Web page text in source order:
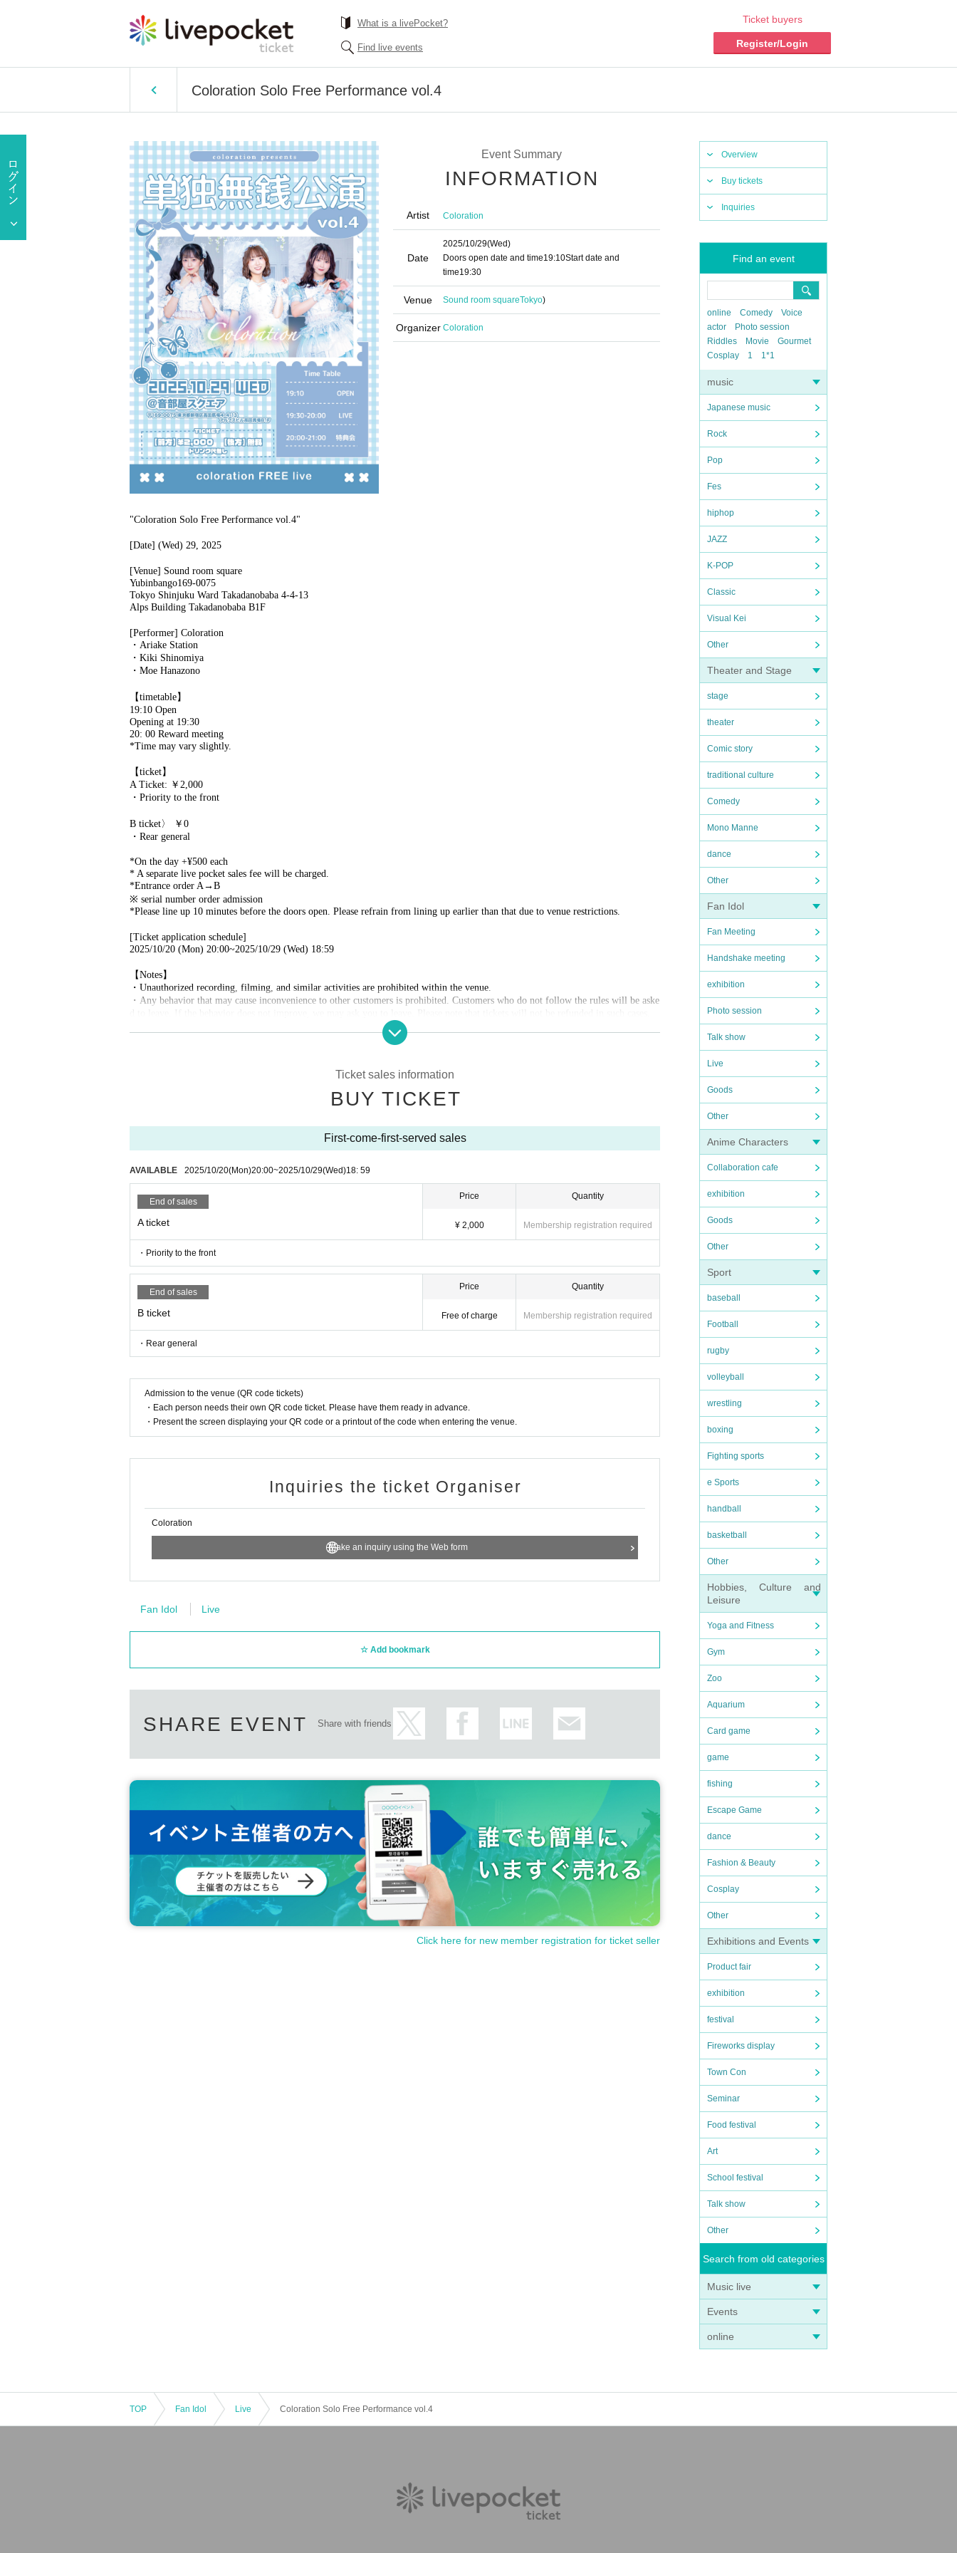
What is a livePocket?
Find live events
Ticket buyers
Register/Login
Coloration Solo Free Performance vol.4
Overview
Buy tickets
Inquiries
Find an event
online Comedy
Voice
actor
Photo session
Riddles
Movie
Gourmet
Cosplay
1 1*1
music
Japanese music
Rock
Pop
Fes
hiphop
JAZZ
K-POP
Classic
Visual Kei
Other
Theater and Stage
stage
theater
Comic story
traditional culture
Comedy
Mono Manne
dance
Other
Fan Idol
Fan Meeting
Handshake meeting
exhibition
Photo session
Talk show
Live
Goods
Other
Anime Characters
Collaboration cafe
exhibition
Goods
Other
Sport
baseball
Football
rugby
volleyball
wrestling
boxing
Fighting sports
e Sports
handball
basketball
Other
Hobbies, Culture and
Leisure
Yoga and Fitness
Gym
Zoo
Aquarium
Card game
game
fishing
Escape Game
dance
Fashion & Beauty
Cosplay
Other
Exhibitions and Events
Product fair
exhibition
festival
Fireworks display
Town Con
Seminar
Food festival
Art
School festival
Talk show
Other
Search from old categories
Music live
Events
online
Event Summary
INFORMATION
Artist Coloration
Date
2025/10/29(Wed)
Doors open date and time19:10Start date and
time19:30
Venue Sound room squareTokyo)
Organizer Coloration
"Coloration Solo Free Performance vol.4"
[Date] (Wed) 29, 2025
[Venue] Sound room square
Yubinbango169-0075
Tokyo Shinjuku Ward Takadanobaba 4-4-13
Alps Building Takadanobaba B1F
[Performer] Coloration
・Ariake Station
・Kiki Shinomiya
・Moe Hanazono
【timetable】
19:10 Open
Opening at 19:30
20: 00 Reward meeting
*Time may vary slightly.
【ticket】
A Ticket: ￥2,000
・Priority to the front
B ticket〉 ￥0
・Rear general
*On the day +¥500 each
* A separate live pocket sales fee will be charged.
*Entrance order A→B
※ serial number order admission
*Please line up 10 minutes before the doors open. Please refrain from lining up earlier than that due to venue restrictions.
[Ticket application schedule]
2025/10/20 (Mon) 20:00~2025/10/29 (Wed) 18:59
【Notes】
・Unauthorized recording, filming, and similar activities are prohibited within the venue.
・Any behavior that may cause inconvenience to other customers is prohibited. Customers who do not follow the rules will be aske
・Bringing food and drinks into the venue is prohibited in principle. However, you may bring in the amount of drink necessary for
Ticket sales information
BUY TICKET
First-come-first-served sales
AVAILABLE 2025/10/20(Mon)20:00~2025/10/29(Wed)18: 59
End of sales
A ticket
Price
¥ 2,000
Quantity
Membership registration required
・Priority to the front
End of sales
B ticket
Price
Free of charge
Quantity
Membership registration required
・Rear general
Admission to the venue (QR code tickets)
・Each person needs their own QR code ticket. Please have them ready in advance.
・Present the screen displaying your QR code or a printout of the code when entering the venue.
Inquiries the ticket Organiser
Coloration
Make an inquiry using the Web form
Fan Idol Live
Add bookmark
SHARE EVENT Share with friends
Click here for new member registration for ticket seller
TOP Fan Idol Live Coloration Solo Free Performance vol.4